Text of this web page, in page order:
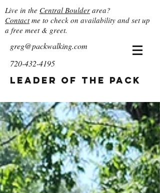
Live in the Central Boulder area?
Contactme to check on availability and set up
a free meet & greet.
greg@packwalking.com
720-432-4195
Leader of the Pack